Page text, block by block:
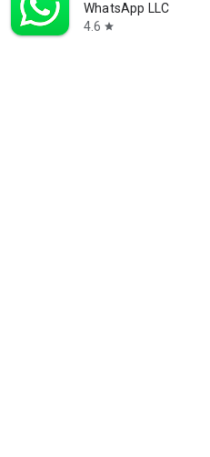
WhatsApp LLC
4.6 star